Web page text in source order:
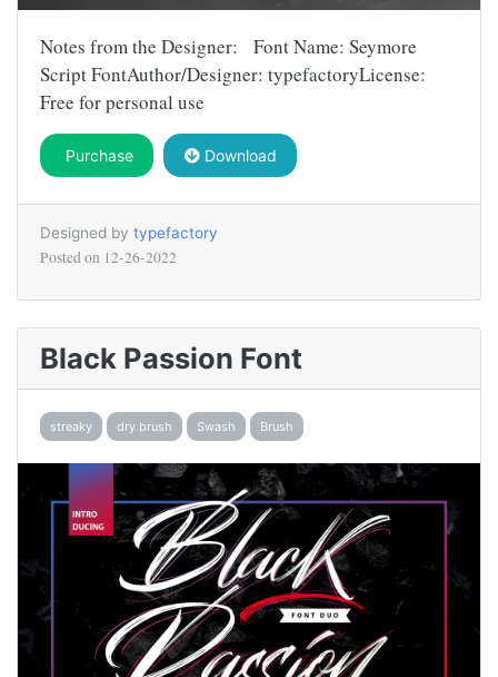
Notes from the Designer: Font Name: Seymore
Script FontAuthor/Designer: typefactoryLicense:
Free for personal use
Purchase Download
Designed by typefactory
Posted on 12-26-2022
Black Passion Font
streaky dry brush Swash Brush